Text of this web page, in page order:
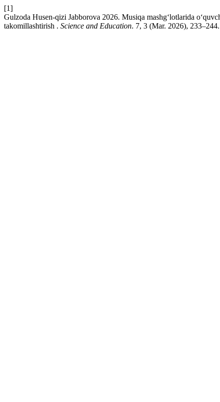
[1]
Gulzoda Husen-qizi Jabborova 2026. Musiqa mashg‘lotlarida
takоmillashtirish . Science and Education. 7, 3 (Mar. 2026), 233–244.